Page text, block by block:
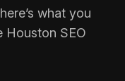
what you
Houston SEO